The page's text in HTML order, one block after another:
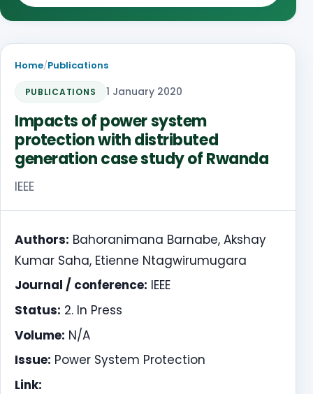
Home/Publications
PUBLICATIONS 1 January 2020
Impacts of power system
protection with distributed
generation case study of Rwanda
IEEE
Authors: Bahoranimana Barnabe, Akshay
Kumar Saha, Etienne Ntagwirumugara
Journal / conference: IEEE
Status: 2. In Press
Volume: N/A
Issue: Power System Protection
Link: